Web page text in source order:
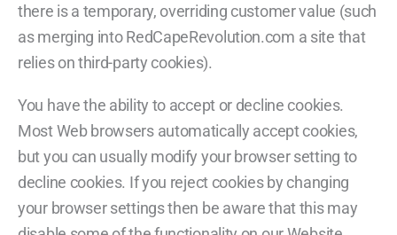
there is a temporary, overriding customer value (such
as merging into RedCapeRevolution.com a site that
relies on third-party cookies).
You have the ability to accept or decline cookies.
Most Web browsers automatically accept cookies,
but you can usually modify your browser setting to
decline cookies. If you reject cookies by changing
your browser settings then be aware that this may